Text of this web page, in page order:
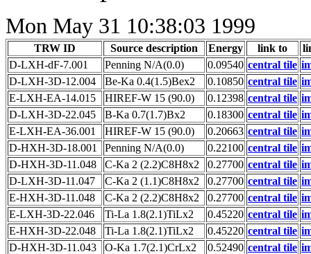
Mon May 31 10:38:03 1999
TRW ID Source description Energy link to
D-LXH-dF-7.001
Penning N/A(0.0) 0.09540 central tile
D-LXH-3D-12.004
Be-Ka 0.4(1.5)Bex2 0.10850 central tile
E-LXH-EA-14.015
HIREF-W 15 (90.0) 0.12398 central tile
D-LXH-3D-22.045
B-Ka 0.7(1.7)Bx2 0.18300 central tile
E-LXH-EA-36.001
HIREF-W 15 (90.0) 0.20663 central tile
D-HXH-3D-18.001
Penning N/A(0.0) 0.22100 central tile
D-HXH-3D-11.048
C-Ka 2 (2.2)C8H8x2 0.27700 central tile
D-LXH-3D-11.047
C-Ka 2 (1.1)C8H8x2 0.27700 central tile
E-HXH-3D-11.048
C-Ka 2 (2.2)C8H8x2 0.27700 central tile
E-LXH-3D-22.046
Ti-La 1.8(2.1)TiLx2 0.45220 central tile
E-HXH-3D-22.048
Ti-La 1.8(2.1)TiLx2 0.45220 central tile
D-HXH-3D-11.043
O-Ka 1.7(2.1)CrLx2 0.52490 central tile